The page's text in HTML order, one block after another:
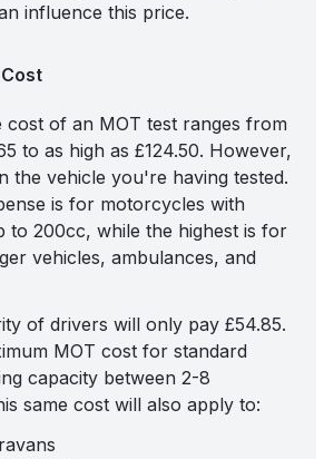
influence this price.
cost of an MOT test ranges from
to as high as £124.50. However,
the vehicle you're having tested.
is for motorcycles with
to 200cc, while the highest is for
vehicles, ambulances, and
of drivers will only pay £54.85.
MOT cost for standard
capacity between 2-8
same cost will also apply to: